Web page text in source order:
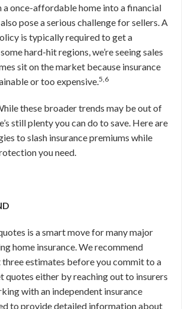
a once-affordable home into a financial
pose a serious challenge for sellers. A
is typically required to get a
hard-hit regions, we’re seeing sales
sit on the market because insurance
or too expensive.5,6
these broader trends may be out of
still plenty you can do to save. Here are
to slash insurance premiums while
you need.
is a smart move for many major
home insurance. We recommend
estimates before you commit to a
quotes either by reaching out to insurers
with an independent insurance
to provide detailed information about